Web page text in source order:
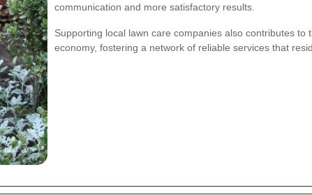
communication and more satisfactory results.
Supporting local lawn care companies also contributes to
economy, fostering a network of reliable services that